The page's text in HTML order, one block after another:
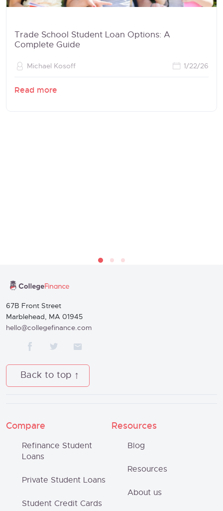
Trade School Student Loan Options: A
Complete Guide
Michael Kosoff 1/22/26
Read more
67B Front Street
Marblehead, MA 01945
hello@collegefinance.com
Back to top
Compare Resources
Refinance Student
Loans
Private Student Loans
Student Credit Cards
Blog
Resources
About us